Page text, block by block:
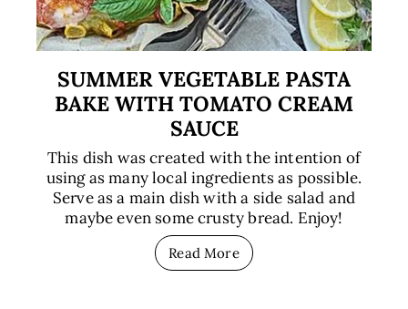
SUMMER VEGETABLE PASTA
BAKE WITH TOMATO CREAM
SAUCE
This dish was created with the intention of
using as many local ingredients as possible.
Serve as a main dish with a side salad and
maybe even some crusty bread. Enjoy!
Read More